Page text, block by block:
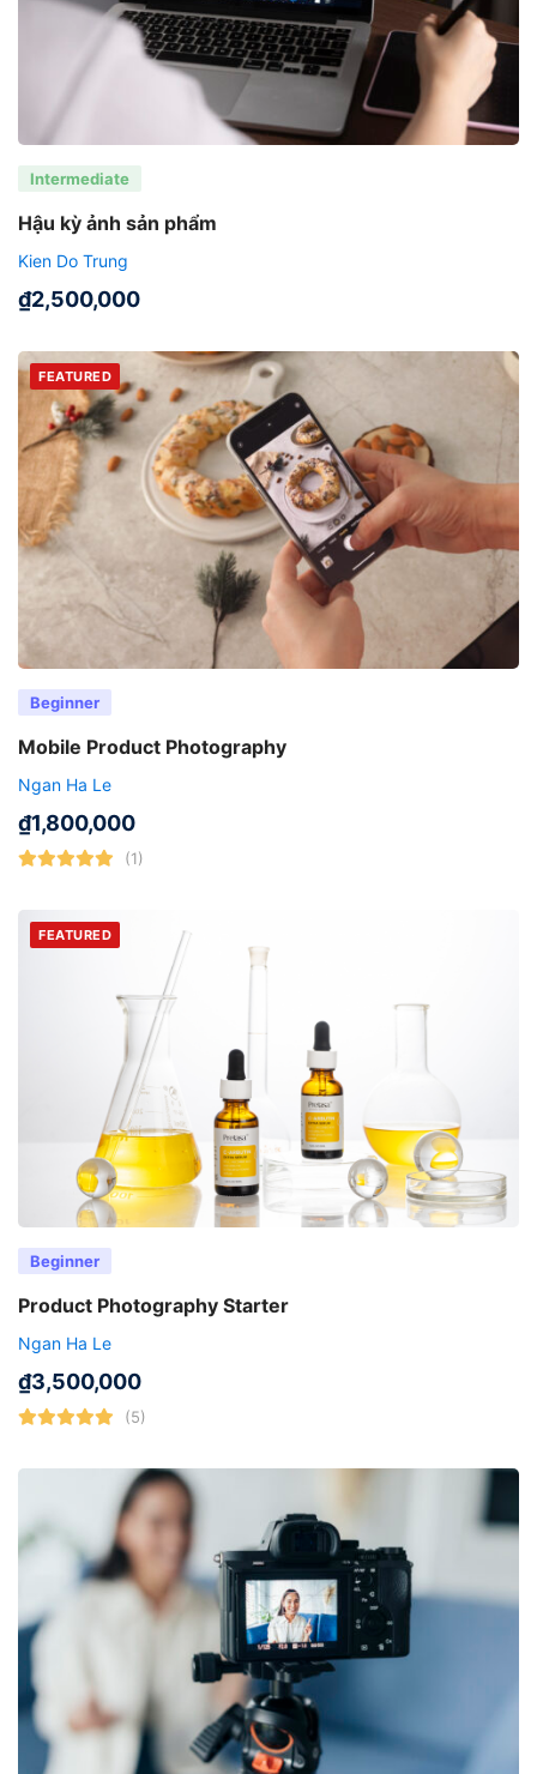
Intermediate
Hậu kỳ ảnh sản phẩm
Kien Do Trung
₫2,500,000
FEATURED
Beginner
Mobile Product Photography
Ngan Ha Le
₫1,800,000
(1)
FEATURED
Beginner
Product Photography Starter
Ngan Ha Le
₫3,500,000
(5)